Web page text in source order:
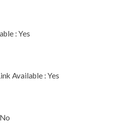
: Yes
Available : Yes